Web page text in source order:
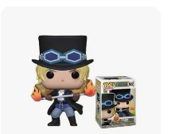
Figure Children Toy